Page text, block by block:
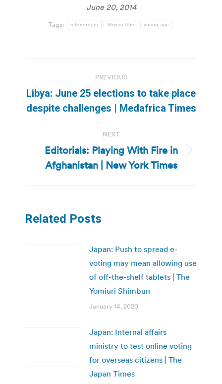
June 20, 2014
Tags: referendum Shinzo Abe voting age
navigation
PREVIOUS
Previous
post:
Libya: June 25 elections to take place
despite challenges | Medafrica Times
NEXT
Next
post:
Editorials: Playing With Fire in
Afghanistan | New York Times
Related Posts
Japan: Push to spread e-
voting may mean allowing use
of off-the-shelf tablets | The
Yomiuri Shimbun
January 14, 2020
Japan: Internal affairs
ministry to test online voting
for overseas citizens | The
Japan Times